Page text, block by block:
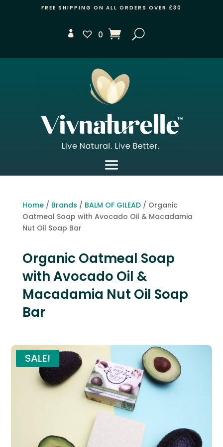
FREE SHIPPING ON ALL ORDERS OVER £30
0
Home/ Brands / BALM OF GILEAD/ Organic
Oatmeal Soap with Avocado Oil & Macadamia
Nut Oil Soap Bar
Organic Oatmeal Soap
with Avocado Oil &
Macadamia Nut Oil Soap
Bar
SALE!